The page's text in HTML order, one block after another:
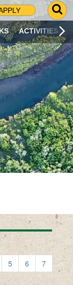
G
O
T
O
S
R
C
H
P
A
G
E
ACTIVITIES
5 6
7